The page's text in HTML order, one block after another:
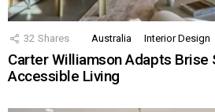
32 Shares Australia Interior Design
Carter Williamson Adapts Brise
Accessible Living